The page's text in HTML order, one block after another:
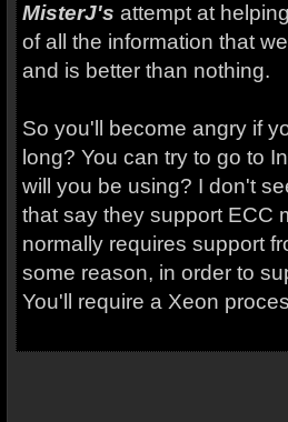
MisterJ's attempt at
of all the information that
and is better than nothing.
So you'll become angry if
long? You can try to go to
will you be using? I don't
that say they support ECC
normally requires support
some reason, in order to
You'll require a Xeon